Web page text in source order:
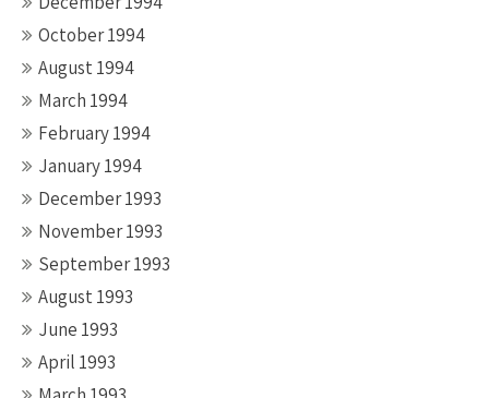
October 1994
August 1994
March 1994
February 1994
January 1994
December 1993
November 1993
September 1993
August 1993
June 1993
April 1993